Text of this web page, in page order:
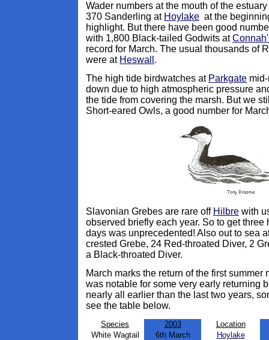
Wader numbers at the mouth of the
370 Sanderling at Hoylake at the
highlight. But there have been good
with 1,800 Black-tailed Godwits at
record for March. The usual thousands of
were at Heswall .
The high tide birdwatches at Parkgate
down due to high atmospheric pressure
the tide from covering the marsh. But we
Short-eared Owls, a good number for
Slavonian Grebes are rare off Hilbre with
observed briefly each year. So to get three
days was unprecedented! Also out to sea
crested Grebe, 24 Red-throated Diver, 2
a Black-throated Diver.
March marks the return of the first summer
was notable for some very early returning
nearly all earlier than the last two years,
see the table below.
Species 2003
Location
White Wagtail
6th March Hoylake